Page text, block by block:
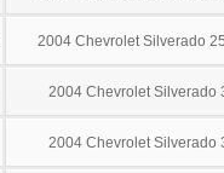
2004 Chevrolet Silverado
2004 Chevrolet Silverado
2004 Chevrolet Silverado